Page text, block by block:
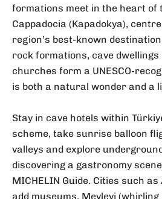
formations meet in the heart of
Cappadocia (Kapadokya),
region’s best-known
rock formations, cave
churches form a UNESCO-
is both a natural wonder and a
Stay in cave hotels within
scheme, take sunrise balloon
valleys and explore
discovering a gastronomy
MICHELIN Guide. Cities such
add museums, Mevlevi